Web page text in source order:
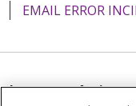
EMAIL ERROR
Language